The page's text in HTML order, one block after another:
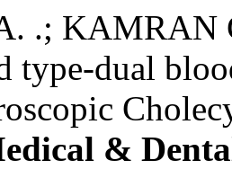
.;
type-dual
&